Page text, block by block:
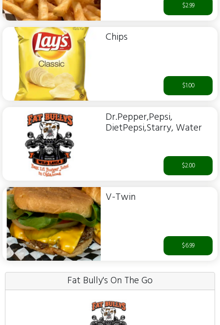
$2.99
Chips
$1.00
Dr.Pepper,Pepsi,
DietPepsi,Starry, Water
$2.00
V-Twin
$6.99
Fat Bully's On The Go